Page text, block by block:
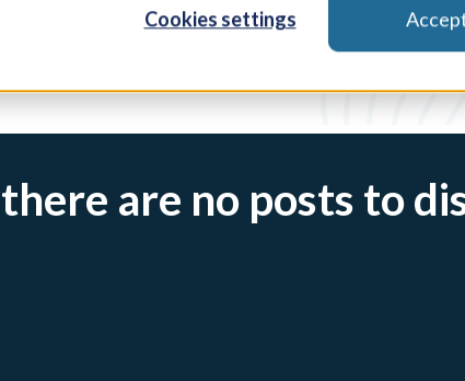
Cookies settings
are no posts to